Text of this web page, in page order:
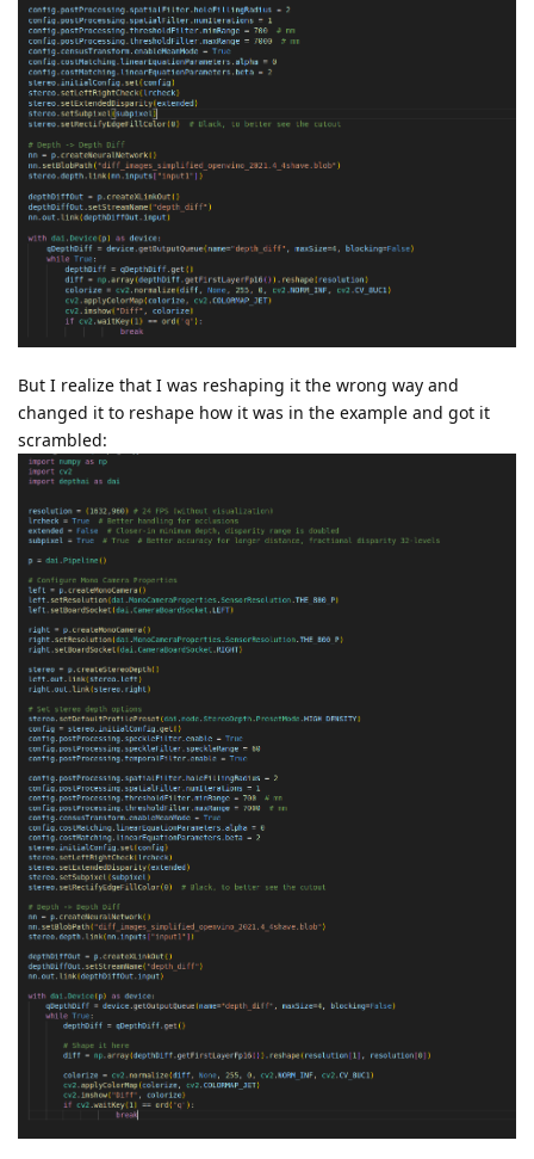
But I realize that I was reshaping it the wrong way and
changed it to reshape how it was in the example and got it
scrambled: